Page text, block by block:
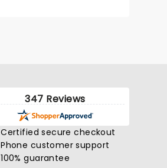
347 Reviews
Certified secure checkout
Phone customer support
100% guarantee